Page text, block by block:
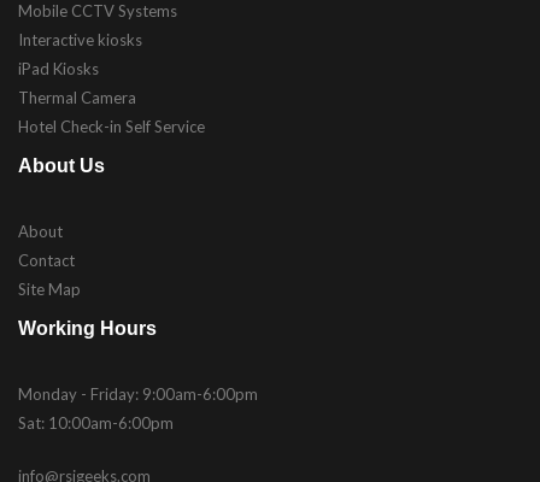
Mobile CCTV Systems
Interactive kiosks
iPad Kiosks
Thermal Camera
Hotel Check-in Self Service
About Us
About
Contact
Site Map
Working Hours
Monday - Friday: 9:00am-6:00pm
Sat: 10:00am-6:00pm
info@rsigeeks.com